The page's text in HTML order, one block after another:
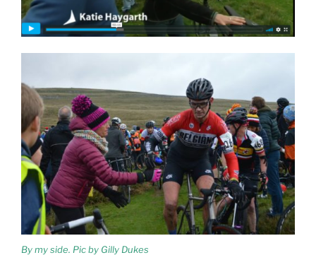
By my side. Pic by Gilly Dukes